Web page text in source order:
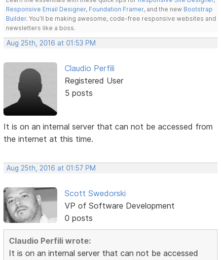
Responsive Email Designer, Foundation Framer, and the new Bootstrap
Builder. You'll be making awesome, code-free responsive websites and
newsletters like a boss.
Aug 25th, 2016 at 01:53 PM
Claudio Perfili
Registered User
5 posts
It is on an internal server that can not be accessed from
the internet at this time.
Aug 25th, 2016 at 01:57 PM
Scott Swedorski
VP of Software Development
0 posts
Claudio Perfili wrote:
It is on an internal server that can not be accessed